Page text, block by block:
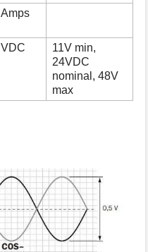
Amps
VDC
11V min,
24VDC
nominal, 48V
max